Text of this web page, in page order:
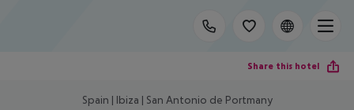
Share this hotel
Spain | Ibiza | San Antonio de Portmany